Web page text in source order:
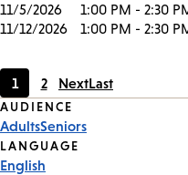
11/5/2026
1:00 PM - 2:30
11/12/2026
1:00 PM - 2:30
Current
page
1
Page
2 NextLast
Event
Tags
AUDIENCE
AdultsSeniors
LANGUAGE
English